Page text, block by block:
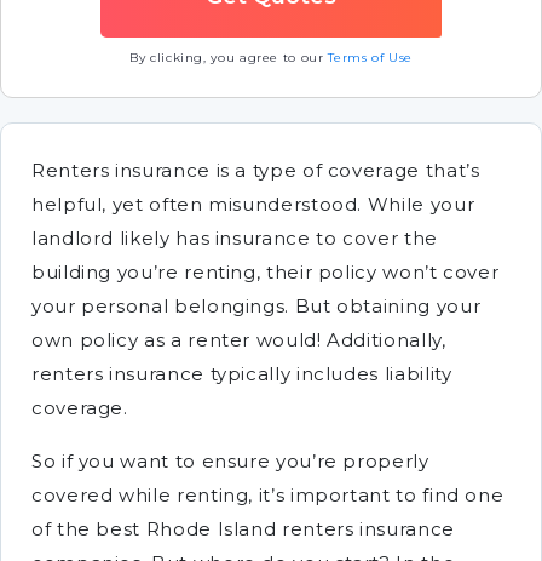
By clicking, you agree to ourTerms of Use
Renters insurance is a type of coverage that’s
helpful, yet often misunderstood. While your
landlord likely has insurance to cover the
building you’re renting, their policy won’t cover
your personal belongings. But obtaining your
own policy as a renter would! Additionally,
renters insurance typically includes liability
coverage.
So if you want to ensure you’re properly
covered while renting, it’s important to find one
of the best Rhode Island renters insurance